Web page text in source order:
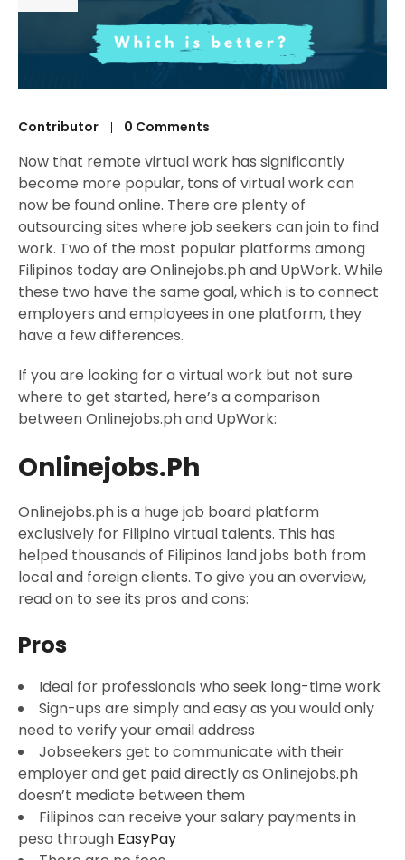
Contributor 0 Comments
Now that remote virtual work has significantly
become more popular, tons of virtual work can
now be found online. There are plenty of
outsourcing sites where job seekers can join to find
work. Two of the most popular platforms among
Filipinos today are Onlinejobs.ph and UpWork. While
these two have the same goal, which is to connect
employers and employees in one platform, they
have a few differences.
If you are looking for a virtual work but not sure
where to get started, here’s a comparison
between Onlinejobs.ph and UpWork:
Onlinejobs.ph
Onlinejobs.ph is a huge job board platform
exclusively for Filipino virtual talents. This has
helped thousands of Filipinos land jobs both from
local and foreign clients. To give you an overview,
read on to see its pros and cons:
Pros
Ideal for professionals who seek long-time work
Sign-ups are simply and easy as you would only
need to verify your email address
Jobseekers get to communicate with their
employer and get paid directly as Onlinejobs.ph
doesn’t mediate between them
Filipinos can receive your salary payments in
peso through EasyPay